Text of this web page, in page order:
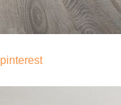
pinterest